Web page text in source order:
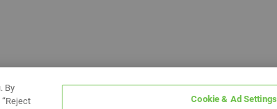
By
Cookie & Ad Settings